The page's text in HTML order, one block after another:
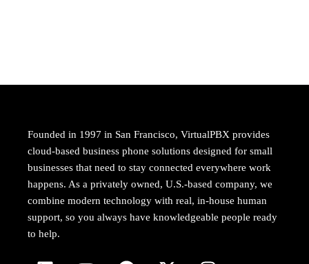
Founded in 1997 in San Francisco, VirtualPBX provides
cloud-based business phone solutions designed for small
businesses that need to stay connected everywhere work
happens. As a privately owned, U.S.-based company, we
combine modern technology with real, in-house human
support, so you always have knowledgeable people ready
to help.